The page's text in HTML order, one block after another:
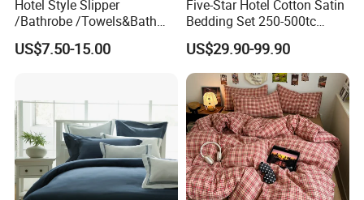
Hotel Style Slipper
/Bathrobe /Towels&Bath
Towels /Bath Mat Cotton
Duvet Quilt Cover Set Hotel
Bedding Set
US$7.50-15.00
Five-Star Hotel Cotton Satin
Bedding Set 250-500tc
Wholesale by Manufacturer
US$29.90-99.90